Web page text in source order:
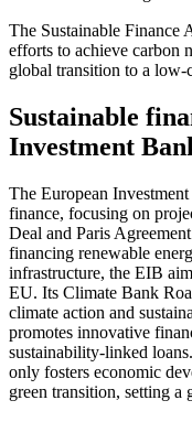
The Sustainable Finance
efforts to achieve carbon
global transition to a low-
Sustainable
Investment
The European
finance, focusing on
Deal and Paris
financing renewable
infrastructure, the EIB
EU. Its Climate Bank
climate action and
promotes innovative
sustainability-linked
only fosters economic
green transition, setting a